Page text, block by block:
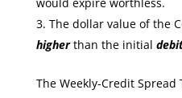
The dollar value of the
higherthan the initial
The Weekly-Credit Spread